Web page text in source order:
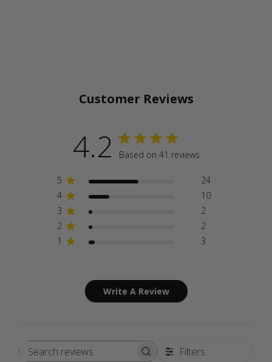
Customer Reviews
4.2 Based on 41 reviews
5
24
4
10
3
2
2
2
1
3
Write A Review
Search Filters